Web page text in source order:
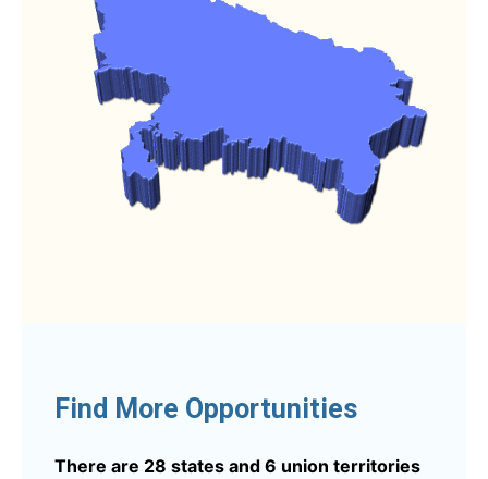
Find More Opportunities
There are 28 states and 6 union territories